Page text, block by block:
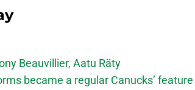
Beauvillier, Aatu Räty
became a regular Canucks’ feature